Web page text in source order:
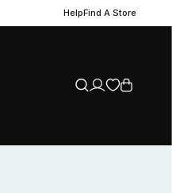
HelpFind A Store